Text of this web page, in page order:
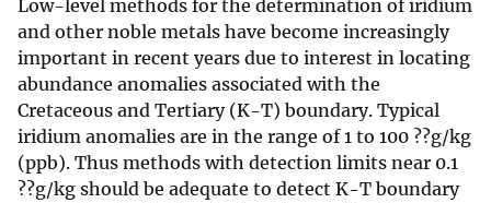
Low-level methods for the determination of iridium
and other noble metals have become increasingly
important in recent years due to interest in locating
abundance anomalies associated with the
Cretaceous and Tertiary (K-T) boundary. Typical
iridium anomalies are in the range of 1 to 100 ??g/kg
(ppb). Thus methods with detection limits near 0.1
??g/kg should be adequate to detect K-T boundary